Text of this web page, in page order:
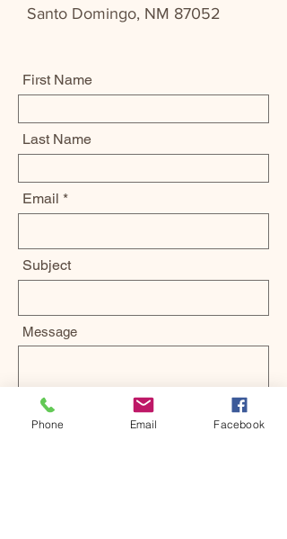
Santo Domingo, NM 87052
First Name
Last Name
Email
Subject
Message
Phone Email Facebook